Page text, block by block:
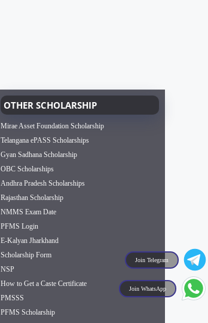
Join Telegram
Join WhatsApp
OTHER SCHOLARSHIP
Mirae Asset Foundation Scholarship
Telangana ePASS Scholarships
Gyan Sadhana Scholarship
OBC Scholarships
Andhra Pradesh Scholarships
Rajasthan Scholarship
NMMS Exam Date
PFMS Login
E-Kalyan Jharkhand
Scholarship Form
NSP
How to Get a Caste Certificate
PMSSS
PFMS Scholarship